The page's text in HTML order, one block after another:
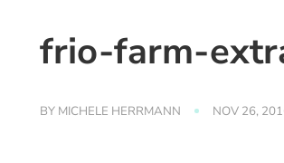
frio-farm-
BY MICHELE HERRMANN NOV 26,